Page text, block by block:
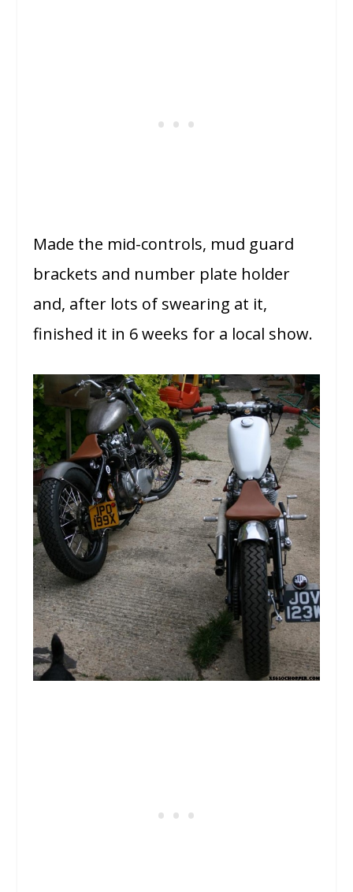
Made the mid-controls, mud guard
brackets and number plate holder
and, after lots of swearing at it,
finished it in 6 weeks for a local show.